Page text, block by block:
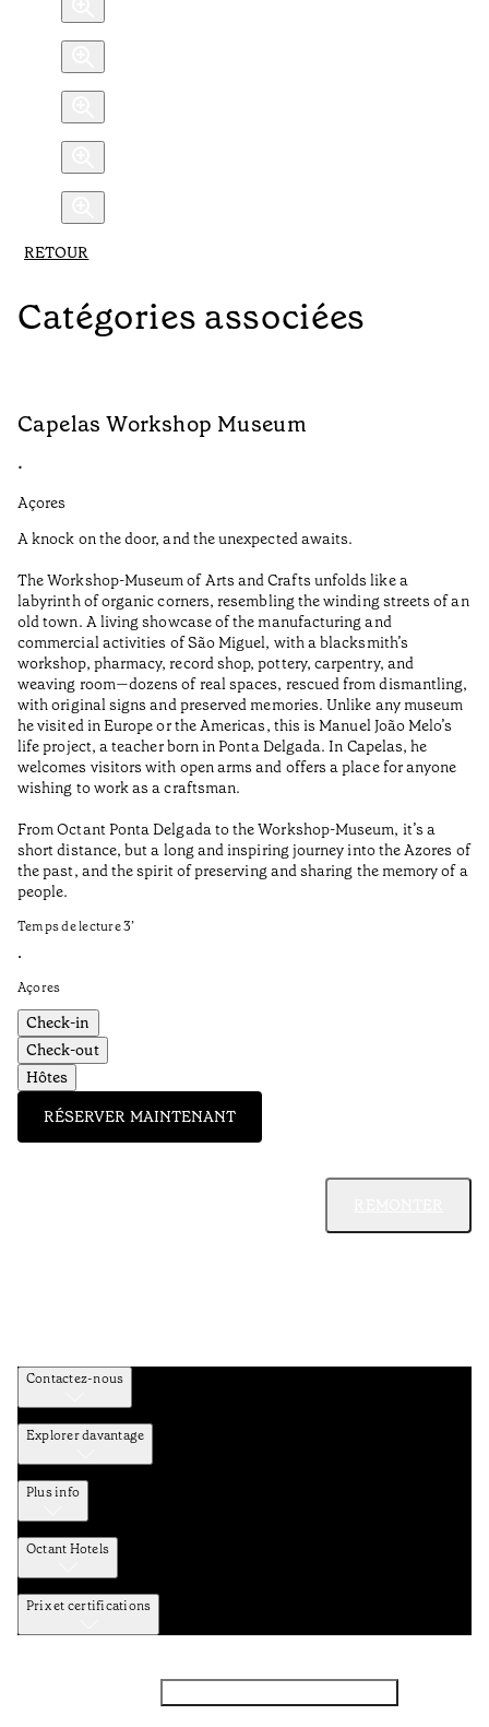
RETOUR
Catégories associées
Capelas Workshop Museum
•
Açores
A knock on the door, and the unexpected awaits.
The Workshop-Museum of Arts and Crafts unfolds like a
labyrinth of organic corners, resembling the winding streets of an
old town. A living showcase of the manufacturing and
commercial activities of São Miguel, with a blacksmith’s
workshop, pharmacy, record shop, pottery, carpentry, and
weaving room—dozens of real spaces, rescued from dismantling,
with original signs and preserved memories. Unlike any museum
he visited in Europe or the Americas, this is Manuel João Melo’s
life project, a teacher born in Ponta Delgada. In Capelas, he
welcomes visitors with open arms and offers a place for anyone
wishing to work as a craftsman.
From Octant Ponta Delgada to the Workshop-Museum, it’s a
short distance, but a long and inspiring journey into the Azores of
the past, and the spirit of preserving and sharing the memory of a
people.
Temps de lecture3’
•
Açores
Check-in
Check-out
Hôtes
RÉSERVER MAINTENANT
Contactez-nous
Explorer davantage
Plus info
Octant Hotels
Prix et certifications